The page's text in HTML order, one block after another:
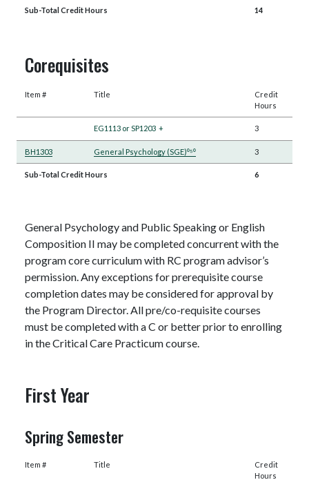
Sub-Total Credit Hours 14
Corequisites
Item # Title
Credit
Hours
EG1113 or SP1203 + 3
BH1303 General Psychology (SGE)⁰⁵⁰ 3
Sub-Total Credit Hours 6
General Psychology and Public Speaking or English
Composition II may be completed concurrent with the
program core curriculum with RC program advisor’s
permission. Any exceptions for prerequisite course
completion dates may be considered for approval by
the Program Director. All pre/co-requisite courses
must be completed with a C or better prior to enrolling
in the Critical Care Practicum course.
First Year
Spring Semester
Item # Title
Credit
Hours